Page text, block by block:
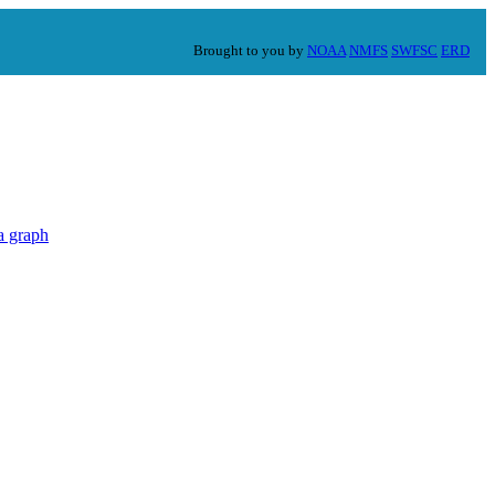
Brought to you by NOAA NMFS SWFSC ERD
graph